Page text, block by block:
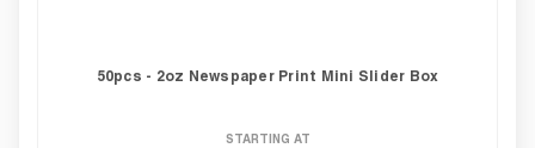
50pcs - 2oz Newspaper Print Mini Slider Box
STARTING AT